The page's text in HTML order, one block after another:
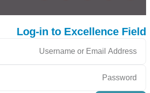
Log-in to Excellence Field